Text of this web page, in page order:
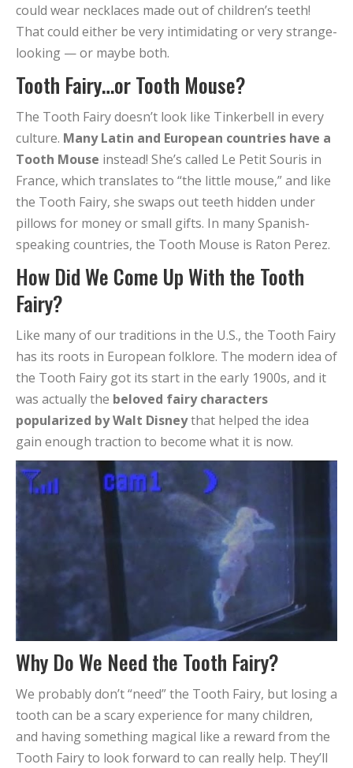
could wear necklaces made out of children’s teeth!
That could either be very intimidating or very strange-
looking — or maybe both.
Tooth Fairy…or Tooth Mouse?
The Tooth Fairy doesn’t look like Tinkerbell in every
culture. Many Latin and European countries have a
Tooth Mouse instead! She’s called Le Petit Souris in
France, which translates to “the little mouse,” and like
the Tooth Fairy, she swaps out teeth hidden under
pillows for money or small gifts. In many Spanish-
speaking countries, the Tooth Mouse is Raton Perez.
How Did We Come Up With the Tooth
Fairy?
Like many of our traditions in the U.S., the Tooth Fairy
has its roots in European folklore. The modern idea of
the Tooth Fairy got its start in the early 1900s, and it
was actually the beloved fairy characters
popularized by Walt Disneythat helped the idea
gain enough traction to become what it is now.
Why Do We Need the Tooth Fairy?
We probably don’t “need” the Tooth Fairy, but losing a
tooth can be a scary experience for many children,
and having something magical like a reward from the
Tooth Fairy to look forward to can really help. They’ll